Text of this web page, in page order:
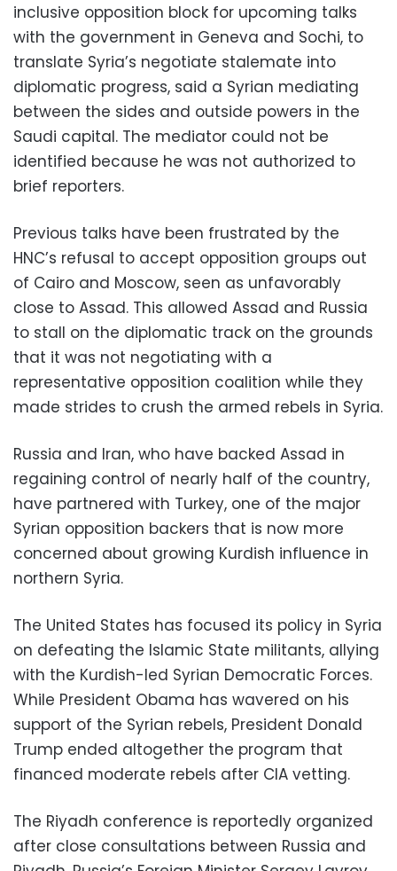
inclusive opposition block for upcoming talks
with the government in Geneva and Sochi, to
translate Syria’s negotiate stalemate into
diplomatic progress, said a Syrian mediating
between the sides and outside powers in the
Saudi capital. The mediator could not be
identified because he was not authorized to
brief reporters.
Previous talks have been frustrated by the
HNC’s refusal to accept opposition groups out
of Cairo and Moscow, seen as unfavorably
close to Assad. This allowed Assad and Russia
to stall on the diplomatic track on the grounds
that it was not negotiating with a
representative opposition coalition while they
made strides to crush the armed rebels in Syria.
Russia and Iran, who have backed Assad in
regaining control of nearly half of the country,
have partnered with Turkey, one of the major
Syrian opposition backers that is now more
concerned about growing Kurdish influence in
northern Syria.
The United States has focused its policy in Syria
on defeating the Islamic State militants, allying
with the Kurdish-led Syrian Democratic Forces.
While President Obama has wavered on his
support of the Syrian rebels, President Donald
Trump ended altogether the program that
financed moderate rebels after CIA vetting.
The Riyadh conference is reportedly organized
after close consultations between Russia and